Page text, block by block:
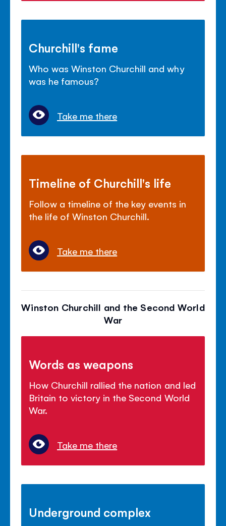
Churchill's fame
Who was Winston Churchill and why
was he famous?
Take me there
Timeline of Churchill's life
Follow a timeline of the key events in
the life of Winston Churchill.
Take me there
Winston Churchill and the Second World
War
Words as weapons
How Churchill rallied the nation and led
Britain to victory in the Second World
War.
Take me there
Underground complex